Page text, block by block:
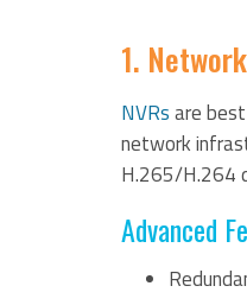
1.
NVRsare
network
H.265/H.264
Advanced